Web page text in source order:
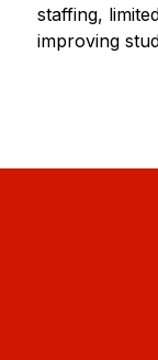
staffing,
improving